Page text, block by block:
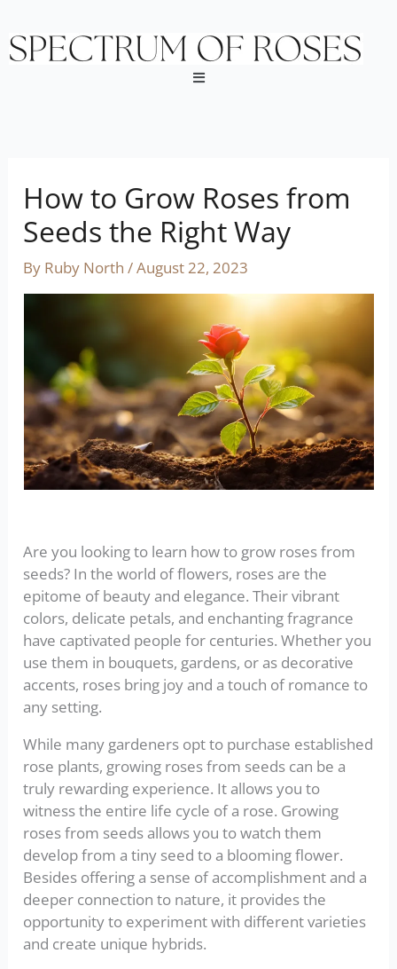
to
content
Menu
How to Grow Roses from
Seeds the Right Way
By Ruby North/August 22, 2023
Are you looking to learn how to grow roses from
seeds? In the world of flowers, roses are the
epitome of beauty and elegance. Their vibrant
colors, delicate petals, and enchanting fragrance
have captivated people for centuries. Whether you
use them in bouquets, gardens, or as decorative
accents, roses bring joy and a touch of romance to
any setting.
While many gardeners opt to purchase established
rose plants, growing roses from seeds can be a
truly rewarding experience. It allows you to
witness the entire life cycle of a rose. Growing
roses from seeds allows you to watch them
develop from a tiny seed to a blooming flower.
Besides offering a sense of accomplishment and a
deeper connection to nature, it provides the
opportunity to experiment with different varieties
and create unique hybrids.